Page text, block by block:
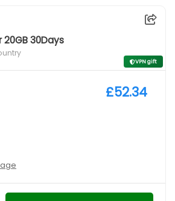
20GB 30Days
VPN gift
£52.34